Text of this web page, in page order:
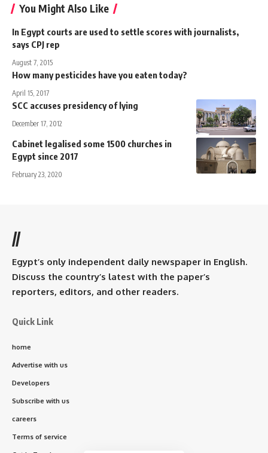
You Might Also Like
In Egypt courts are used to settle scores with journalists,
says CPJ rep
August 7, 2015
How many pesticides have you eaten today?
April 15, 2017
SCC accuses presidency of lying
December 17, 2012
Cabinet legalised some 1500 churches in
Egypt since 2017
February 23, 2020
//
Egypt’s only independent daily newspaper in English.
Discuss the country’s latest with the paper’s
reporters, editors, and other readers.
Quick Link
home
Advertise with us
Developers
Subscribe with us
careers
Terms of service